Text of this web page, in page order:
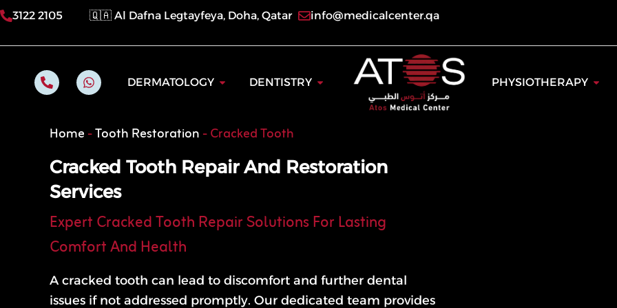
Skip
to
content
3122 2105 🇶🇦 Al Dafna Legtayfeya, Doha, Qatar info@medicalcenter.qa
P
h
-
t
W
h
a
p
DERMATOLOGY Open Dermatology
DENTISTRY Open Dentistry PHYSIOTHERAPY
Home-Tooth Restoration-Cracked Tooth
Cracked Tooth Repair And Restoration
Services
Expert Cracked Tooth Repair Solutions For Lasting
Comfort And Health
A cracked tooth can lead to discomfort and further dental
issues if not addressed promptly. Our dedicated team provides